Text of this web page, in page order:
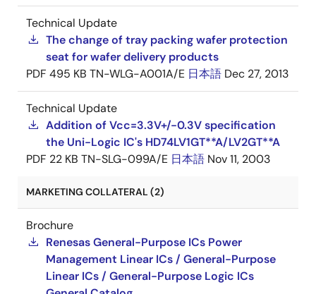
Technical Update
The change of tray packing wafer protection
seat for wafer delivery products
PDF 495 KB TN-WLG-A001A/E 日本語 Dec 27, 2013
Technical Update
Addition of Vcc=3.3V+/-0.3V specification
the Uni-Logic IC's HD74LV1GT**A/LV2GT**A
PDF 22 KB TN-SLG-099A/E 日本語 Nov 11, 2003
MARKETING COLLATERAL (2)
Brochure
Renesas General-Purpose ICs Power
Management Linear ICs / General-Purpose
Linear ICs / General-Purpose Logic ICs